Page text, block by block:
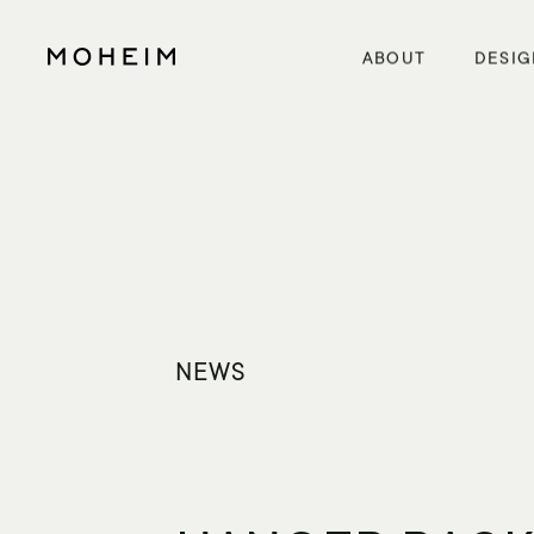
: Undefined array key "HTTP_ACCEPT_LANGUAGE" in /home/xs5614moheim/moheim.com/public_html/wp/wp-
ABOUT
NEWS